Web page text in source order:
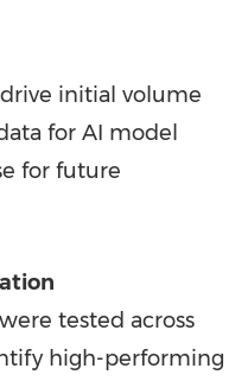
initial volume
for AI model
for future
tested across
high-performing